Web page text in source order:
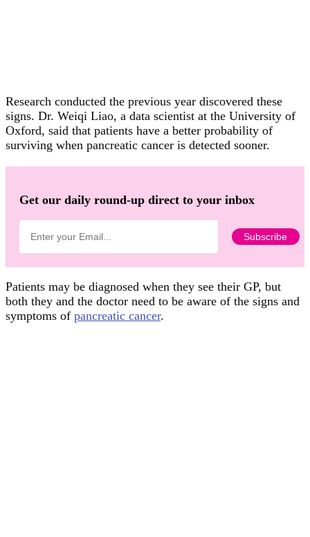
Research conducted the previous year discovered these
signs. Dr. Weiqi Liao, a data scientist at the University of
Oxford, said that patients have a better probability of
surviving when pancreatic cancer is detected sooner.
Get our daily round-up direct to your inbox
Patients may be diagnosed when they see their GP, but
both they and the doctor need to be aware of the signs and
symptoms of pancreatic cancer.